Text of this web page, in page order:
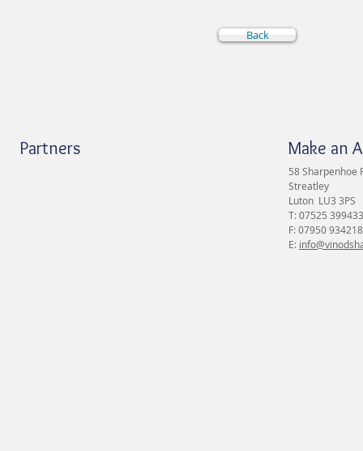
Back
Partners Make an
58 Sharpenhoe
Streatley
Luton LU3 3PS
T: 07525 399433
F: 07950 934218
E: